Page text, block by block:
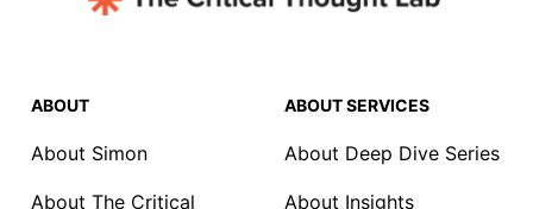
ABOUT
About Simon
About The Critical
ABOUT SERVICES
About Deep Dive Series
About Insights